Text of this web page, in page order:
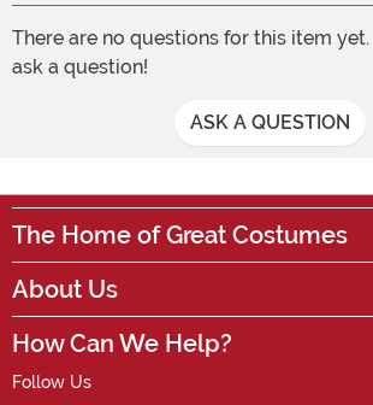
There are no questions for this item
ask a question!
ASK A QUESTION
The Home of Great Costumes
About Us
How Can We Help?
Follow Us